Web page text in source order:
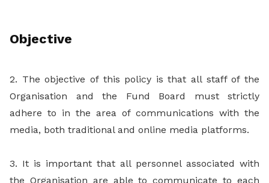
Objective
2. The objective of this policy is that all staff of the
Organisation and the Fund Board must strictly
adhere to in the area of communications with the
media, both traditional and online media platforms.
3. It is important that all personnel associated with
the Organisation are able to communicate to each